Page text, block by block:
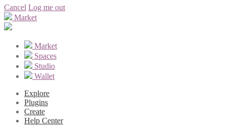
Cancel Log me out
Market
Market
Spaces
Studio
Wallet
Explore
Plugins
Create
Help Center